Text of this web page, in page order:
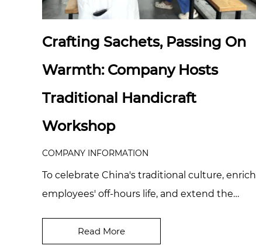
Crafting Sachets, Passing On
Warmth: Company Hosts
Traditional Handicraft
Workshop
COMPANY INFORMATION
To celebrate China's traditional culture, enrich
employees' off-hours life, and extend the
Read More